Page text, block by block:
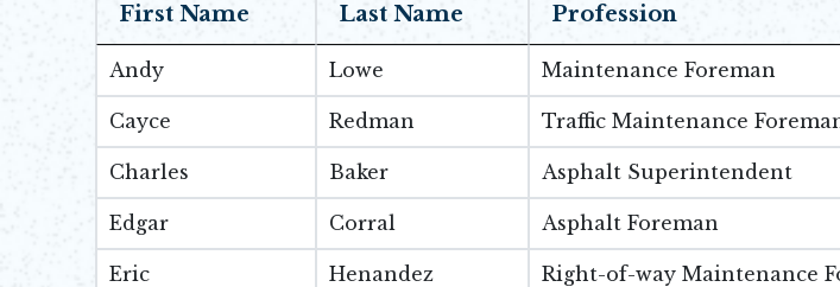
First Name Last Name Profession
Andy Lowe Maintenance Foreman
Cayce Redman Traffic Maintenance
Charles Baker Asphalt Superintendent
Edgar Corral Asphalt Foreman
Eric Henandez Right-of-way Maintenance